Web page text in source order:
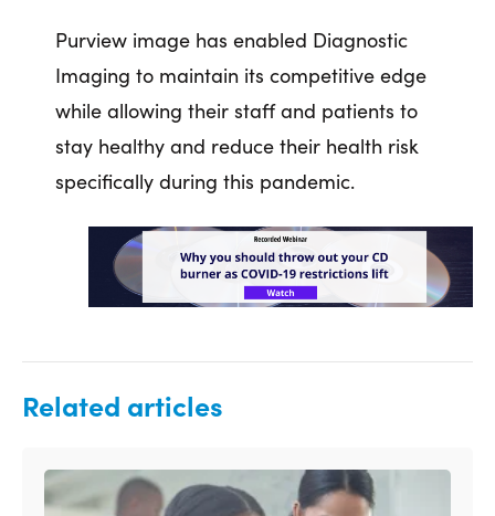
Purview image has enabled Diagnostic
Imaging to maintain its competitive edge
while allowing their staff and patients to
stay healthy and reduce their health risk
specifically during this pandemic.
Related articles